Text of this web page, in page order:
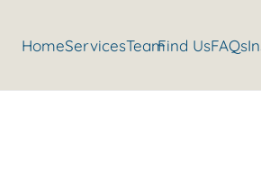
HomeServicesTeamFind UsFAQs